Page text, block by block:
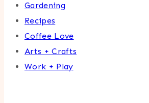
Gardening
Recipes
Coffee Love
Arts + Crafts
Work + Play